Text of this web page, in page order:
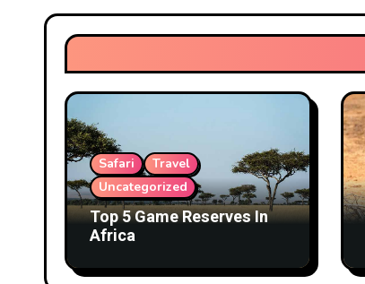
Safari
Travel
Uncategorized
Top 5 Game Reserves In
Africa